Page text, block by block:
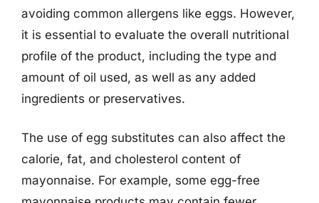
avoiding common allergens like eggs. However,
it is essential to evaluate the overall nutritional
profile of the product, including the type and
amount of oil used, as well as any added
ingredients or preservatives.
The use of egg substitutes can also affect the
calorie, fat, and cholesterol content of
mayonnaise. For example, some egg-free